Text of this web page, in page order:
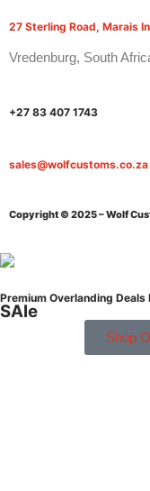
27 Sterling Road, Marais
Vredenburg, South
+27 83 407 1743
sales@wolfcustoms.co.za
Copyright © 2025 – Wolf
Premium Overlanding Deals
SAle
Shop